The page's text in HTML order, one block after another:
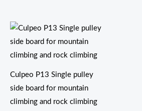
Culpeo P13 Single pulley
side board for mountain
climbing and rock climbing